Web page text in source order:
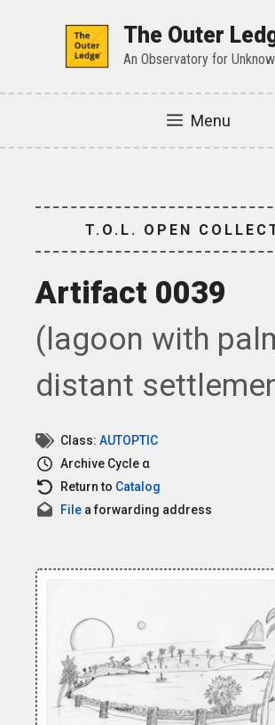
The Outer
An Observatory for
Menu
T.O.L. OPEN
Artifact 0039
(lagoon with
distant
Class: AUTOPTIC
Archive Cycle α
Return to Catalog
File a forwarding address